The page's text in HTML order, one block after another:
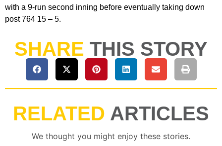
with a 9-run second inning before eventually taking down
post 764 15 – 5.
SHARE THIS STORY
RELATED ARTICLES
We thought you might enjoy these stories.